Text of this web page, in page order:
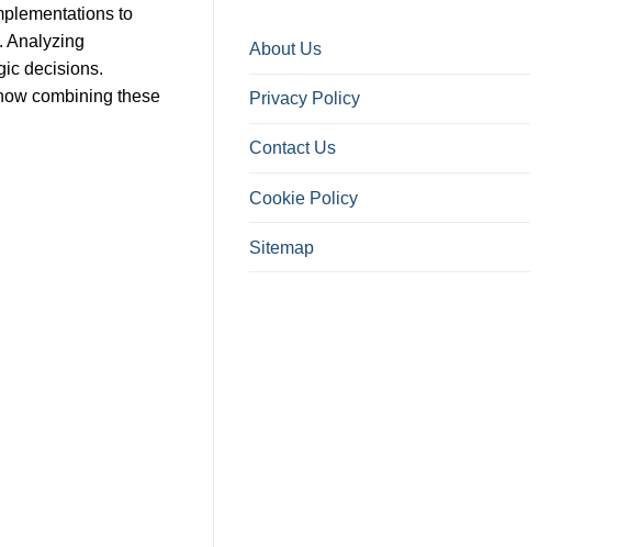
to
Analyzing
decisions.
combining these
About Us
Privacy Policy
Contact Us
Cookie Policy
Sitemap